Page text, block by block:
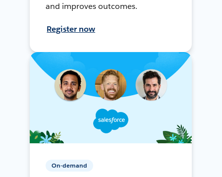
and improves outcomes.
Register now
On-demand